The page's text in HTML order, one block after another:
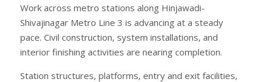
Work across metro stations along Hinjawadi-
Shivajinagar Metro Line 3 is advancing at a steady
pace. Civil construction, system installations, and
interior finishing activities are nearing completion.
Station structures, platforms, entry and exit facilities,